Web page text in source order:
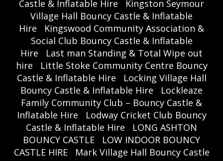
Castle & Inflatable Hire
Kingston Seymour
Village Hall Bouncy Castle & Inflatable
Hire
Kingswood Community Association &
Social Club Bouncy Castle & Inflatable
Hire
Last man Standing & Total Wipe out
hire
Little Stoke Community Centre Bouncy
Castle & Inflatable Hire
Locking Village Hall
Bouncy Castle & Inflatable Hire
Lockleaze
Family Community Club – Bouncy Castle &
Inflatable Hire
Lodway Cricket Club Bouncy
Castle & Inflatable Hire
LONG ASHTON
BOUNCY CASTLE
LOW INDOOR BOUNCY
CASTLE HIRE
Mark Village Hall Bouncy Castle